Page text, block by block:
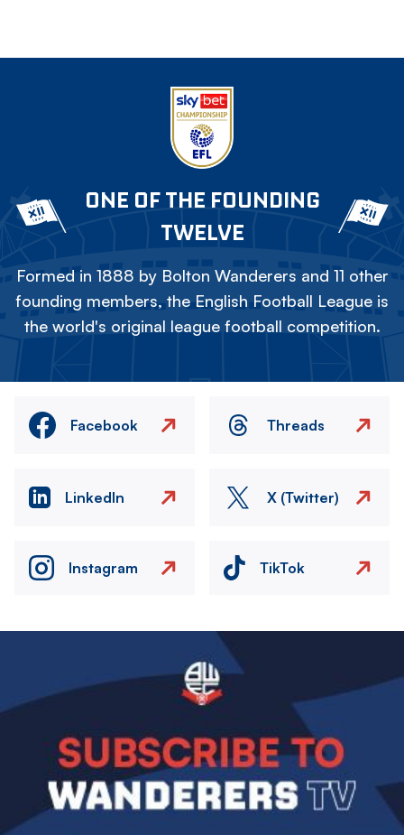
ONE OF THE FOUNDING
TWELVE
Formed in 1888 by Bolton Wanderers and 11 other
founding members, the English Football League is
the world's original league football competition.
Facebook Threads
LinkedIn X (Twitter)
Instagram TikTok